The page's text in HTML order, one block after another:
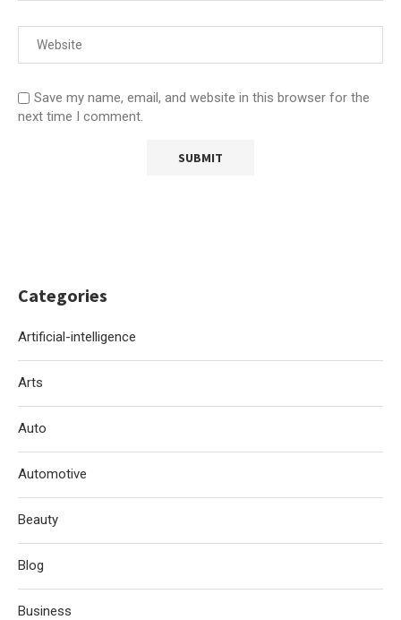
Save my name, email, and website in this browser for the
next time I comment.
Categories
Artificial-intelligence
Arts
Auto
Automotive
Beauty
Blog
Business